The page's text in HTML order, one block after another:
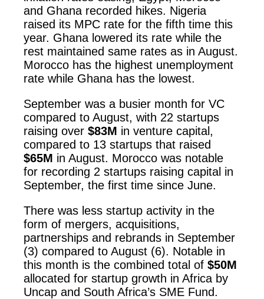
and Ghana recorded hikes. Nigeria
raised its MPC rate for the fifth time this
year. Ghana lowered its rate while the
rest maintained same rates as in August.
Morocco has the highest unemployment
rate while Ghana has the lowest.
September was a busier month for VC
compared to August, with 22 startups
raising over $83M in venture capital,
compared to 13 startups that raised
$65M in August. Morocco was notable
for recording 2 startups raising capital in
September, the first time since June.
There was less startup activity in the
form of mergers, acquisitions,
partnerships and rebrands in September
(3) compared to August (6). Notable in
this month is the combined total of $50M
allocated for startup growth in Africa by
Uncap and South Africa’s SME Fund.